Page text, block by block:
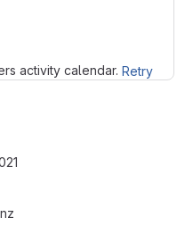
activity calendar. Retry